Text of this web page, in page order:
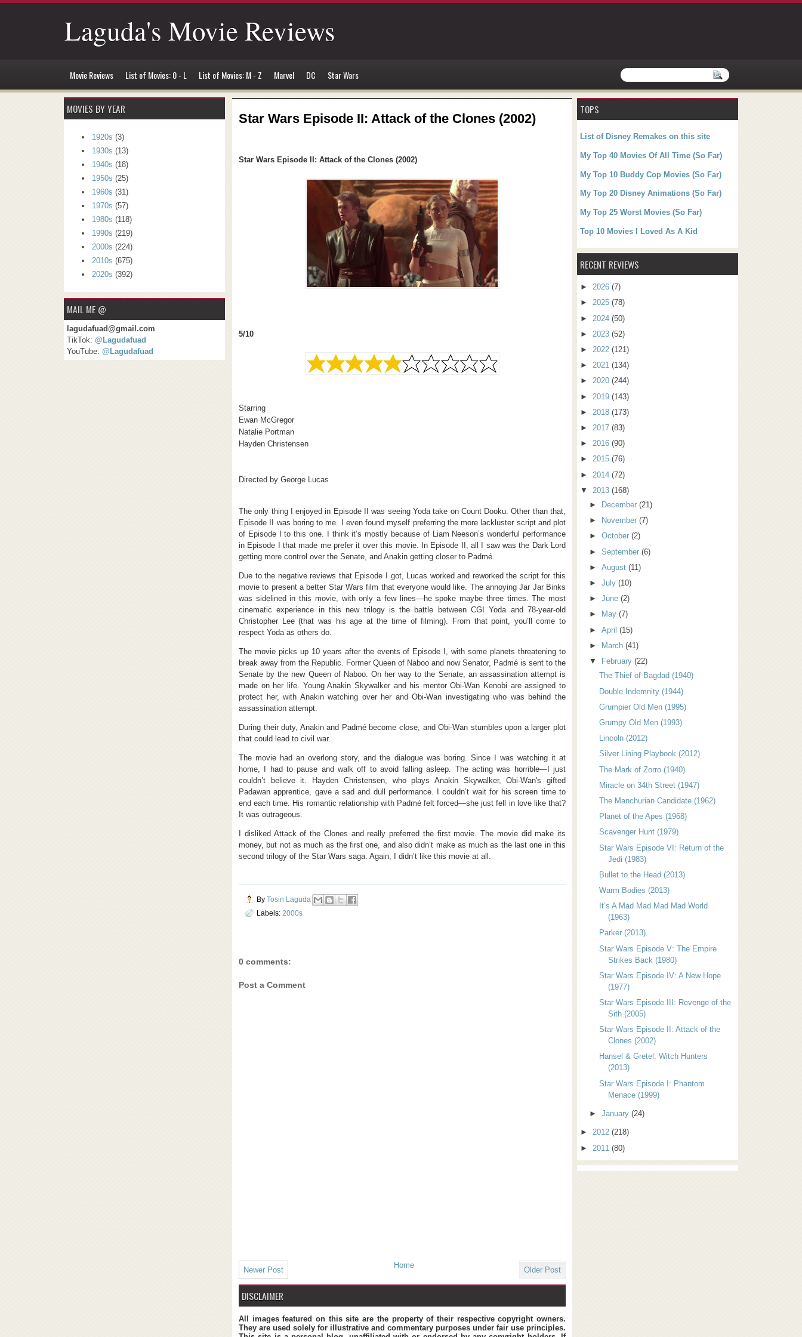
Laguda's Movie Reviews
Movie Reviews List of Movies: 0 - L List of Movies: M - Z Marvel DC Star Wars
TOPS
List of Disney Remakes on this site
My Top 40 Movies Of All Time (So Far)
My Top 10 Buddy Cop Movies (So Far)
My Top 20 Disney Animations (So Far)
My Top 25 Worst Movies (So Far)
Top 10 Movies I Loved As A Kid
RECENT REVIEWS
► 2026 (7)
► 2025 (78)
► 2024 (50)
► 2023 (52)
► 2022 (121)
► 2021 (134)
► 2020 (244)
► 2019 (143)
► 2018 (173)
► 2017 (83)
► 2016 (90)
► 2015 (76)
► 2014 (72)
▼
2013 (168)
►
December(21)
►
November(7)
►October(2)
►September(6)
►August(11)
►July(10)
►June(2)
►
May(7)
►April(15)
►
March(41)
▼
February(22)
The Thief of Bagdad (1940)
Double Indemnity (1944)
Grumpier Old Men (1995)
Grumpy Old Men (1993)
Lincoln (2012)
Silver Lining Playbook (2012)
The Mark of Zorro (1940)
Miracle on 34th Street (1947)
The Manchurian Candidate (1962)
Planet of the Apes (1968)
Scavenger Hunt (1979)
Star Wars Episode VI: Return of the
Jedi (1983)
Bullet to the Head (2013)
Warm Bodies (2013)
It’s A Mad Mad Mad Mad World
(1963)
Parker (2013)
Star Wars Episode V: The Empire
Strikes Back (1980)
Star Wars Episode IV: A New Hope
(1977)
Star Wars Episode III: Revenge of the
Sith (2005)
Star Wars Episode II: Attack of the
Clones (2002)
Hansel & Gretel: Witch Hunters
(2013)
Star Wars Episode I: Phantom
Menace (1999)
►January(24)
► 2012 (218)
► 2011 (80)
Star Wars Episode II: Attack of the Clones (2002)
Star Wars Episode II: Attack of the Clones (2002)
5/10
Starring
Ewan McGregor
Natalie Portman
Hayden Christensen
Directed by George Lucas
The only thing I enjoyed in Episode II was seeing Yoda take on Count Dooku. Other than that,
Episode II was boring to me. I even found myself preferring the more lackluster script and plot
of Episode I to this one. I think it’s mostly because of Liam Neeson’s wonderful performance
in Episode I that made me prefer it over this movie. In Episode II, all I saw was the Dark Lord
getting more control over the Senate, and Anakin getting closer to Padmé.
Due to the negative reviews that Episode I got, Lucas worked and reworked the script for this
movie to present a better Star Wars film that everyone would like. The annoying Jar Jar Binks
was sidelined in this movie, with only a few lines—he spoke maybe three times. The most
cinematic experience in this new trilogy is the battle between CGI Yoda and 78-year-old
Christopher Lee (that was his age at the time of filming). From that point, you’ll come to
respect Yoda as others do.
The movie picks up 10 years after the events of Episode I, with some planets threatening to
break away from the Republic. Former Queen of Naboo and now Senator, Padmé is sent to the
Senate by the new Queen of Naboo. On her way to the Senate, an assassination attempt is
made on her life. Young Anakin Skywalker and his mentor Obi-Wan Kenobi are assigned to
protect her, with Anakin watching over her and Obi-Wan investigating who was behind the
assassination attempt.
During their duty, Anakin and Padmé become close, and Obi-Wan stumbles upon a larger plot
that could lead to civil war.
The movie had an overlong story, and the dialogue was boring. Since I was watching it at
home, I had to pause and walk off to avoid falling asleep. The acting was horrible—I just
couldn’t believe it. Hayden Christensen, who plays Anakin Skywalker, Obi-Wan's gifted
Padawan apprentice, gave a sad and dull performance. I couldn’t wait for his screen time to
end each time. His romantic relationship with Padmé felt forced—she just fell in love like that?
It was outrageous.
I disliked Attack of the Clones and really preferred the first movie. The movie did make its
money, but not as much as the first one, and also didn’t make as much as the last one in this
second trilogy of the Star Wars saga. Again, I didn’t like this movie at all.
By Tosin Laguda
Labels: 2000s
0 comments:
Post a Comment
Newer Post Older Post
Home
DISCLAIMER
All images featured on this site are the property of their respective copyright owners.
They are used solely for illustrative and commentary purposes under fair use principles.
MOVIES BY YEAR
1920s (3)
1930s (13)
1940s (18)
1950s (25)
1960s (31)
1970s (57)
1980s (118)
1990s (219)
2000s (224)
2010s (675)
2020s (392)
MAIL ME @
lagudafuad@gmail.com
TikTok: @Lagudafuad
YouTube: @Lagudafuad